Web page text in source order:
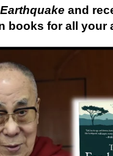
and
books for all your